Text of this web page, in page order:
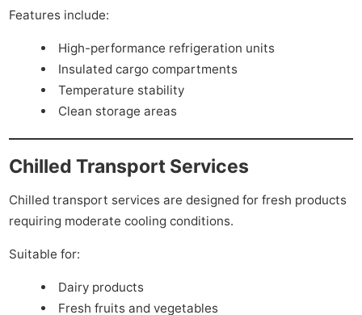
Features include:
High-performance refrigeration units
Insulated cargo compartments
Temperature stability
Clean storage areas
Chilled Transport Services
Chilled transport services are designed for fresh products
requiring moderate cooling conditions.
Suitable for:
Dairy products
Fresh fruits and vegetables